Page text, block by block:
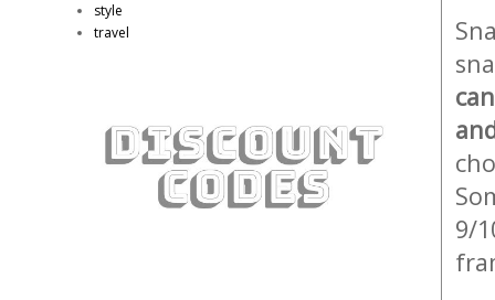
9/
style
travel